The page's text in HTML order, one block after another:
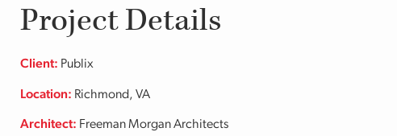
Project Details
Client: Publix
Location: Richmond, VA
Architect: Freeman Morgan Architects